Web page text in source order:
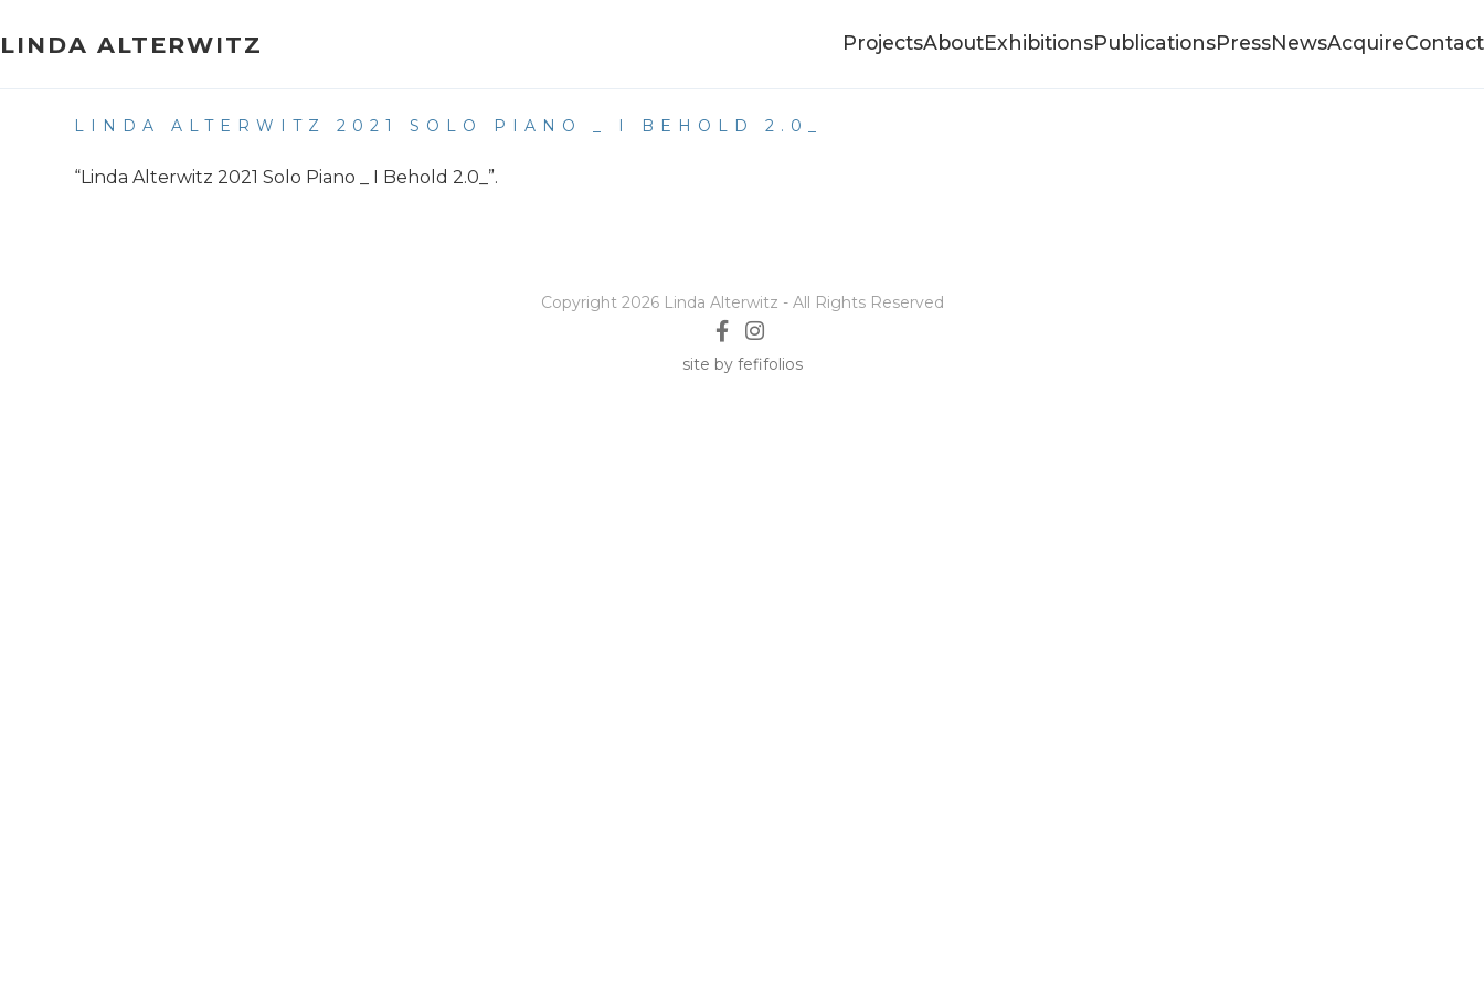
toLINDA ALTERWITZ ProjectsAboutExhibitionsPublicationsPressNewsAcquireContact
LINDA ALTERWITZ 2021 SOLO PIANO _ I BEHOLD 2.0_
“Linda Alterwitz 2021 Solo Piano _ I Behold 2.0_”.
Copyright 2026 Linda Alterwitz - All Rights Reserved
site by fefifolios